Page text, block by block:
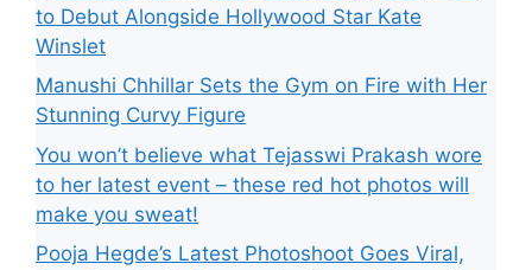
to Debut Alongside Hollywood Star Kate
Winslet
Manushi Chhillar Sets the Gym on Fire with Her
Stunning Curvy Figure
You won’t believe what Tejasswi Prakash wore
to her latest event – these red hot photos will
make you sweat!
Pooja Hegde’s Latest Photoshoot Goes Viral,